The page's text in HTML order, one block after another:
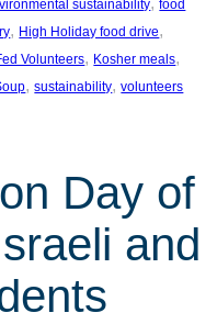
sustainability food
, High Holiday food drive
Volunteers, Kosher meals
, sustainability, volunteers
Day of
and